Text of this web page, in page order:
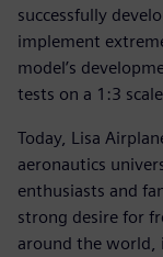
successfully
implement
model’s
tests on a 1:3
Today, Lisa
aeronautics
enthusiasts and
strong desire for
around the world,